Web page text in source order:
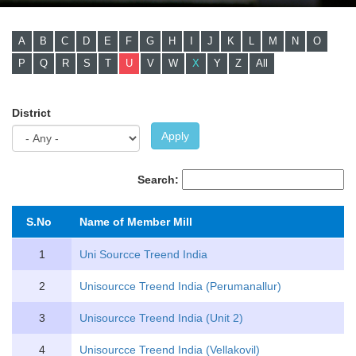
A B C D E F G H J K M N
O
P
Q R S T U V W X Y Z All
District
Apply
Search:
S.No Name of Member Mill
1 Uni Sourcce Treend India
2 Unisourcce Treend India (Perumanallur)
3 Unisourcce Treend India (Unit 2)
4 Unisourcce Treend India (Vellakovil)